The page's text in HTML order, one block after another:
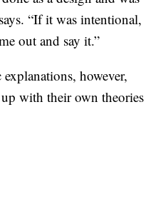
“If it was intentional,
out and say it.”
however,
with their own theories